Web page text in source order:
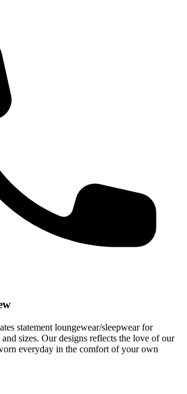
statement loungewear/sleepwear for
sizes. Our designs reflects the love of our
everyday in the comfort of your own